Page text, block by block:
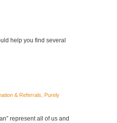
help you find several
& Referrals
Purely
represent all of us and